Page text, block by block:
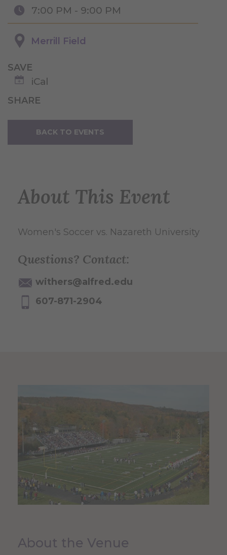
7:00 PM - 9:00 PM
Merrill Field
SAVE
iCal
SHARE
BACK TO EVENTS
About This Event
Women's Soccer vs. Nazareth University
Questions? Contact:
withers@alfred.edu
607-871-2904
About the Venue